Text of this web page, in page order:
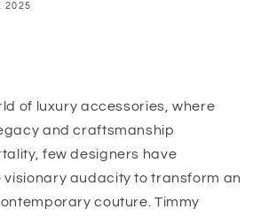
2025
of luxury accessories, where
and craftsmanship
few designers have
audacity to transform an
couture. Timmy